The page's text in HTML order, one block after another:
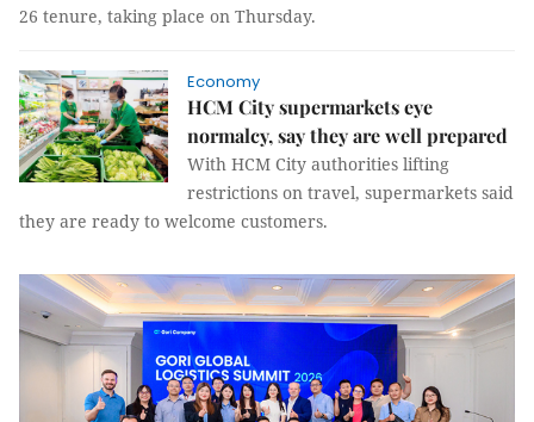
26 tenure, taking place on Thursday.
Economy
HCM City supermarkets eye
normalcy, say they are well prepared
With HCM City authorities lifting
restrictions on travel, supermarkets said
they are ready to welcome customers.